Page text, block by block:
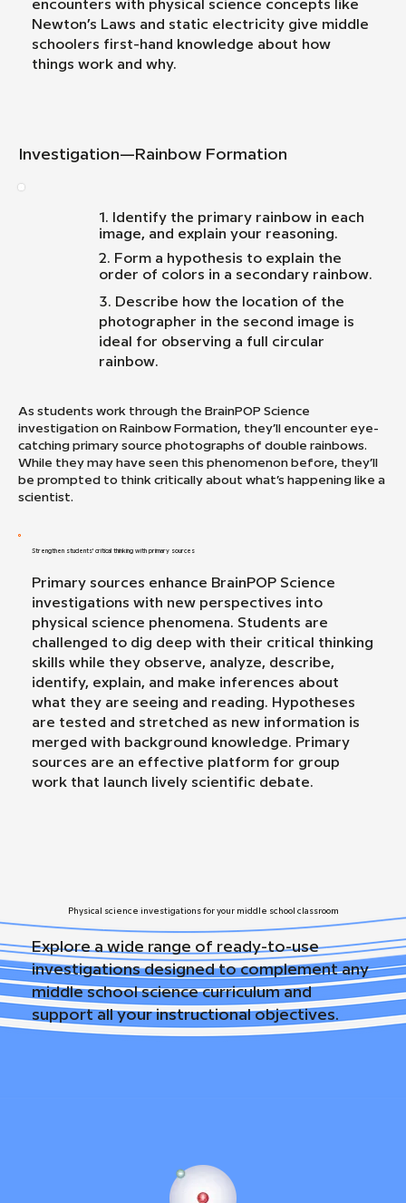
Primary sources enhance BrainPOP Science
investigations with new perspectives into
physical science phenomena. Students are
challenged to dig deep with their critical thinking
skills while they observe, analyze, describe,
identify, explain, and make inferences about
what they are seeing and reading. Hypotheses
are tested and stretched as new information is
merged with background knowledge. Primary
sources are an effective platform for group
work that launch lively scientific debate.
Strengthen students' critical thinking with primary sources
Investigation—Rainbow Formation
As students work through the BrainPOP Science
investigation on Rainbow Formation, they’ll encounter eye-
catching primary source photographs of double rainbows.
While they may have seen this phenomenon before, they’ll
be prompted to think critically about what’s happening like a
scientist.
1. Identify the primary rainbow in each
image, and explain your reasoning.
2. Form a hypothesis to explain the
order of colors in a secondary rainbow.
3. Describe how the location of the
photographer in the second image is
ideal for observing a full circular
rainbow.
Physical science investigations for your middle school classroom
Explore a wide range of ready-to-use
investigations designed to complement any
middle school science curriculum and
support all your instructional objectives.
encounters with physical science concepts like
Newton’s Laws and static electricity give middle
schoolers first-hand knowledge about how
things work and why.